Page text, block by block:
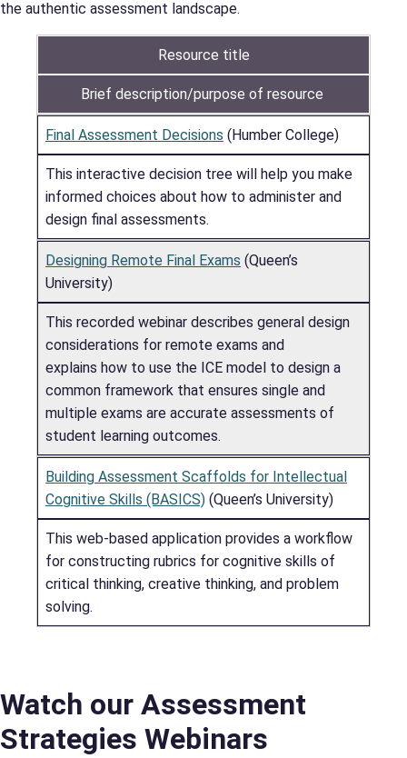
the authentic assessment landscape.
Resource title
Brief description/purpose of resource
Final Assessment Decisions (Humber College)
This interactive decision tree will help you make
informed choices about how to administer and
design final assessments.
Designing Remote Final Exams (Queen’s
University)
This recorded webinar describes general design
considerations for remote exams and
explains how to use the ICE model to design a
common framework that ensures single and
multiple exams are accurate assessments of
student learning outcomes.
Building Assessment Scaffolds for Intellectual
Cognitive Skills (BASICS) (Queen’s University)
This web-based application provides a workflow
for constructing rubrics for cognitive skills of
critical thinking, creative thinking, and problem
solving.
Watch our Assessment
Strategies Webinars